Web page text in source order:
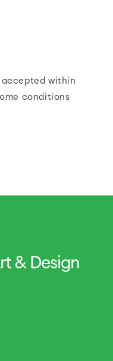
accepted within
conditions
& Design